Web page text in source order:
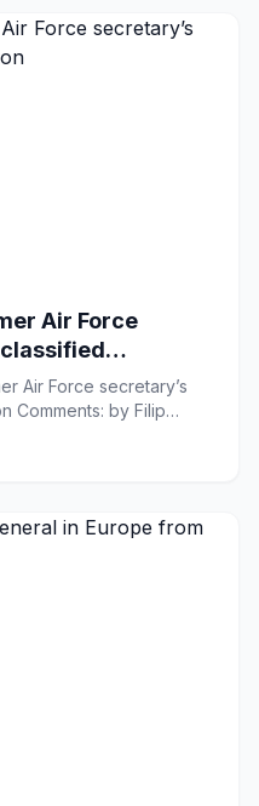
Air Force
Air Force secretary’s
Comments: by Filip